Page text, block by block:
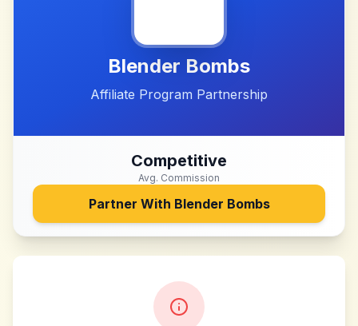
Blender Bombs
Affiliate Program Partnership
Competitive
Avg. Commission
Partner With Blender Bombs